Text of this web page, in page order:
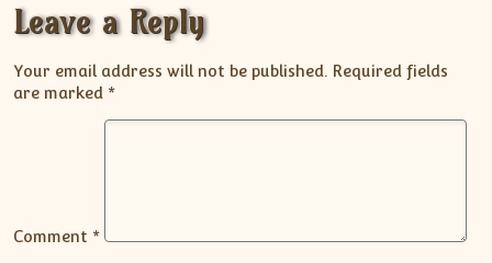
Leave a Reply
Your email address will not be published. Required fields
are marked *
Comment *